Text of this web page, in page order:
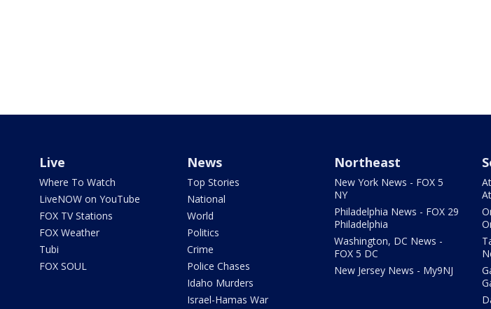
Live
Where To Watch
LiveNOW on YouTube
FOX TV Stations
FOX Weather
Tubi
FOX SOUL
News
Top Stories
National
World
Politics
Crime
Police Chases
Idaho Murders
Israel-Hamas War
Northeast
New York News - FOX 5
NY
Philadelphia News - FOX 29
Philadelphia
Washington, DC News -
FOX 5 DC
New Jersey News - My9NJ